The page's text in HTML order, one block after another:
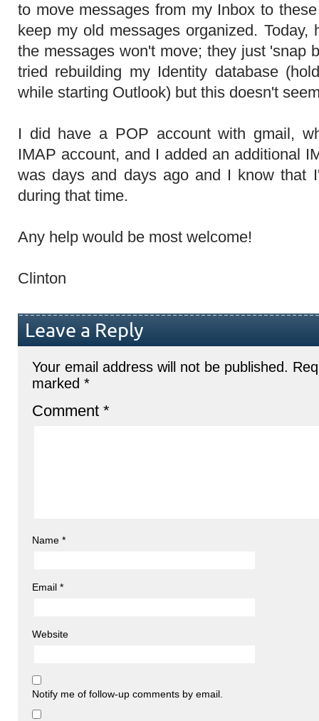
to move messages from my Inbox to
keep my old messages organized. Today,
the messages won't move; they just 'snap
tried rebuilding my Identity database
while starting Outlook) but this doesn't
I did have a POP account with gmail,
IMAP account, and I added an additional
was days and days ago and I know that
during that time.
Any help would be most welcome!
Clinton
Leave a Reply
Your email address will not be published.
marked *
Comment *
Name *
Email *
Website
Notify me of follow-up comments by email.